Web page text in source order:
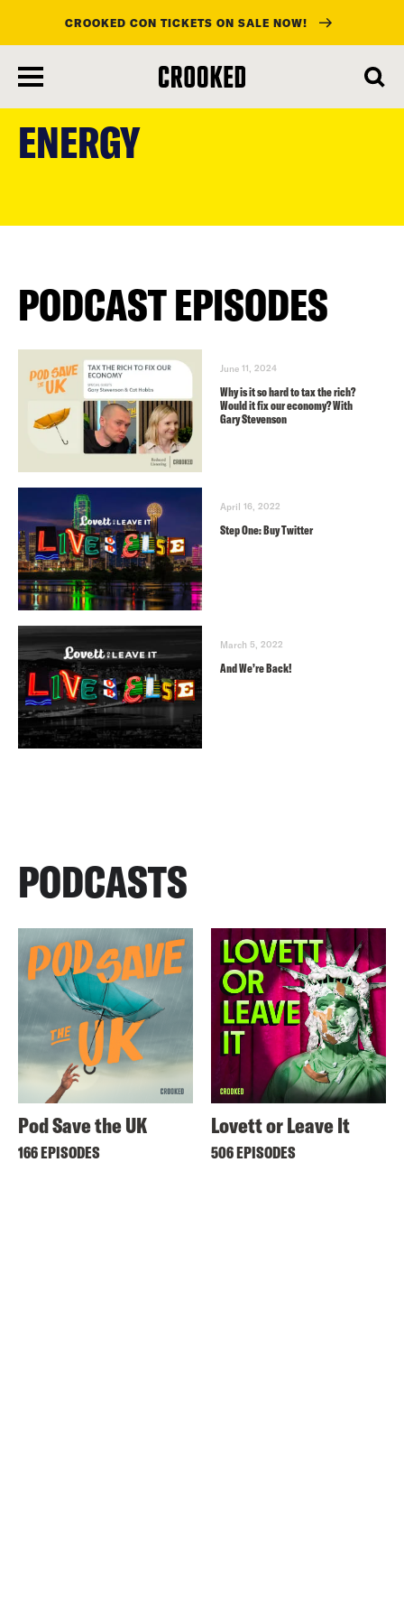
main
content
CROOKED CON TICKETS ON SALE NOW!
ENERGY
PODCAST EPISODES
June 11, 2024
Why is it so hard to tax the rich?
Would it fix our economy? With
Gary Stevenson
April 16, 2022
Step One: Buy Twitter
March 5, 2022
And We’re Back!
PODCASTS
Pod Save the UK
166 EPISODES
Lovett or Leave It
506 EPISODES